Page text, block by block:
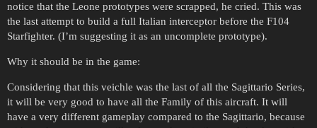
notice that the Leone prototypes were scrapped, he cried. This was
the last attempt to build a full Italian interceptor before the F104
Starfighter. (I’m suggesting it as an uncomplete prototype).
Why it should be in the game:
Considering that this veichle was the last of all the Sagittario Series,
it will be very good to have all the Family of this aircraft. It will
have a very different gameplay compared to the Sagittario, because